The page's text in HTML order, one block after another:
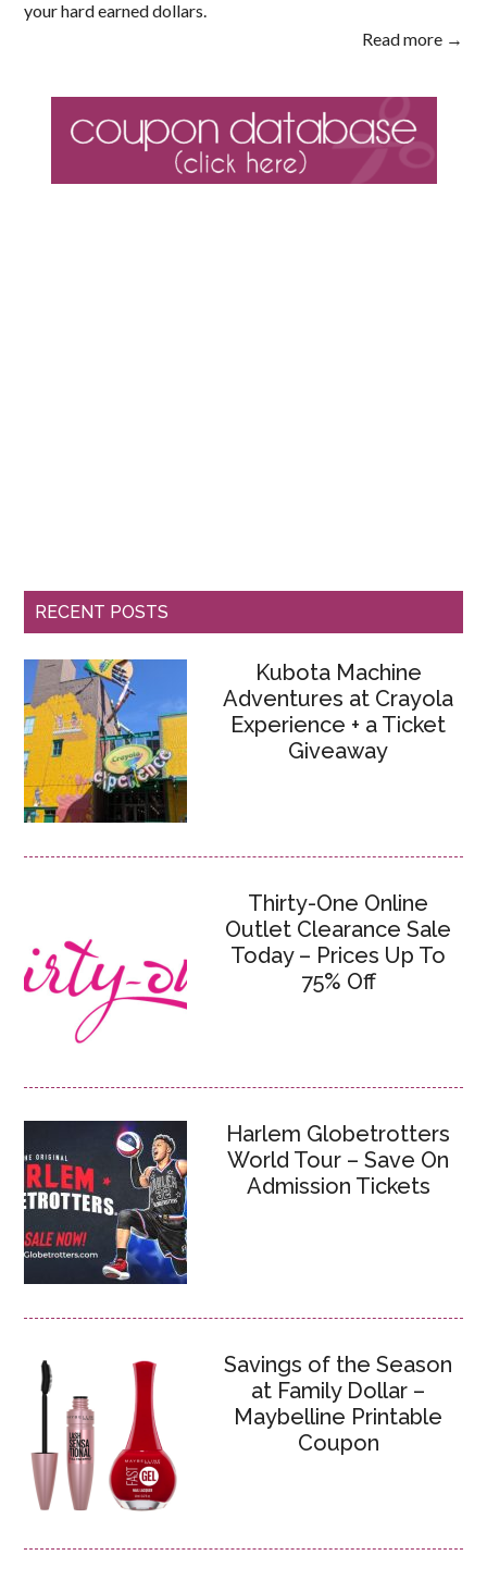
your hard earned dollars.
Read more →
RECENT POSTS
Kubota Machine
Adventures at Crayola
Experience + a Ticket
Giveaway
Thirty-One Online
Outlet Clearance Sale
Today – Prices Up To
75% Off
Harlem Globetrotters
World Tour – Save On
Admission Tickets
Savings of the Season
at Family Dollar –
Maybelline Printable
Coupon